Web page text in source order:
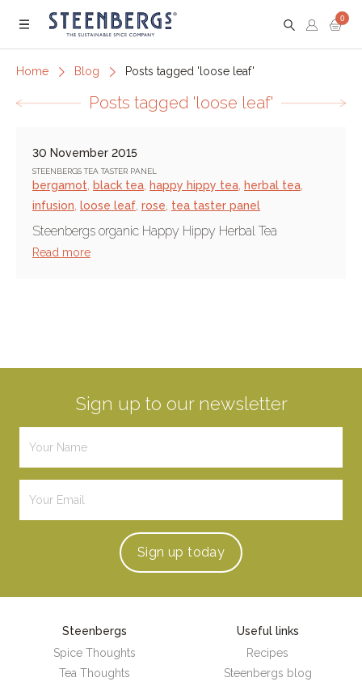
Menu
0
Home Blog Posts tagged 'loose leaf'
Posts tagged 'loose leaf'
30 November 2015
STEENBERGS TEA TASTER PANEL
bergamot black tea happy hippy tea herbal tea
infusion
loose leaf rose tea taster panel
Steenbergs organic Happy Hippy Herbal Tea
Read more
Sign up to our newsletter
Sign up today
Steenbergs
Spice Thoughts
Tea Thoughts
Useful links
Recipes
Steenbergs blog